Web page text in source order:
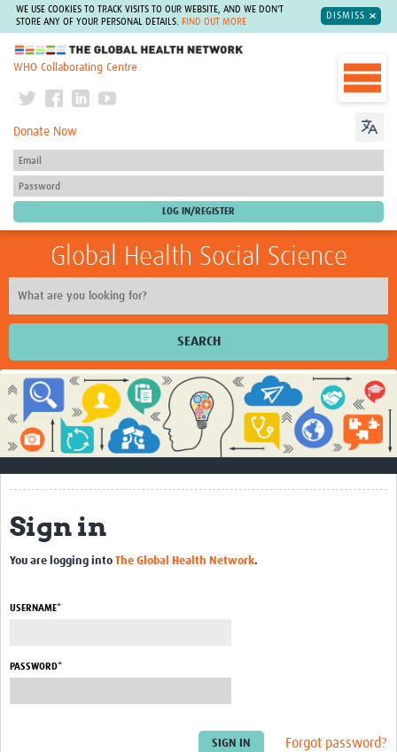
WE USE COOKIES TO TRACK VISITS TO OUR WEBSITE, AND WE DON'T
STORE ANY OF YOUR PERSONAL DETAILS.
FIND OUT MORE
DISMISS
The Global Health Network
WHO Collaborating Centre
Donate Now
Global Health Social Science
SEARCH
Home
Impact
About
Contact Us
Qualitative Methods Course
Social Sciences Sessions
Community
Sign in
You are logging into The Global Health Network.
USERNAME*
PASSWORD*
Forgot password?